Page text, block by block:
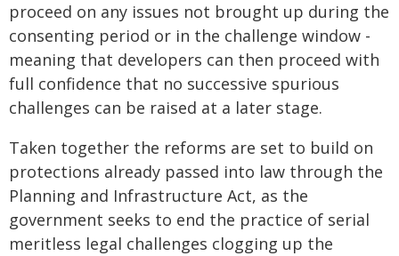
proceed on any issues not brought up during the
consenting period or in the challenge window -
meaning that developers can then proceed with
full confidence that no successive spurious
challenges can be raised at a later stage.
Taken together the reforms are set to build on
protections already passed into law through the
Planning and Infrastructure Act, as the
government seeks to end the practice of serial
meritless legal challenges clogging up the